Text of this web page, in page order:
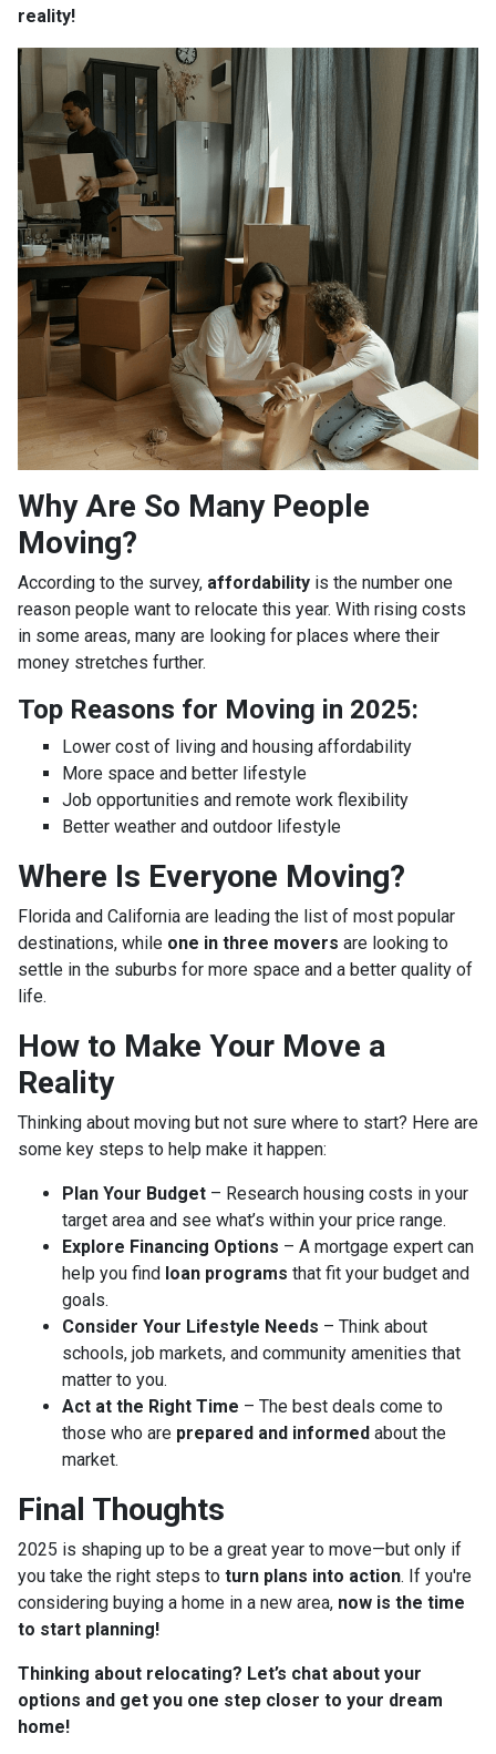
reality!
Why Are So Many People
Moving?
According to the survey, affordability is the number one
reason people want to relocate this year. With rising costs
in some areas, many are looking for places where their
money stretches further.
Top Reasons for Moving in 2025:
Lower cost of living and housing affordability
More space and better lifestyle
Job opportunities and remote work flexibility
Better weather and outdoor lifestyle
Where Is Everyone Moving?
Florida and California are leading the list of most popular
destinations, while one in three movers are looking to
settle in the suburbs for more space and a better quality of
life.
How to Make Your Move a
Reality
Thinking about moving but not sure where to start? Here are
some key steps to help make it happen:
Plan Your Budget – Research housing costs in your
target area and see what’s within your price range.
Explore Financing Options – A mortgage expert can
help you find loan programs that fit your budget and
goals.
Consider Your Lifestyle Needs – Think about
schools, job markets, and community amenities that
matter to you.
Act at the Right Time – The best deals come to
those who are prepared and informed about the
market.
Final Thoughts
2025 is shaping up to be a great year to move—but only if
you take the right steps to turn plans into action. If you're
considering buying a home in a new area, now is the time
to start planning!
Thinking about relocating? Let’s chat about your
options and get you one step closer to your dream
home!